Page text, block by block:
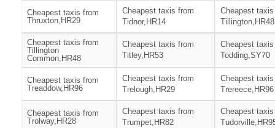
Cheapest taxis from
Thruxton,HR29
Cheapest taxis from
Tidnor,HR14
Cheapest
Tillington,HR48
Cheapest taxis from
Tillington
Common,HR48
Cheapest taxis from
Titley,HR53
Cheapest
Todding,SY70
Cheapest taxis from
Treaddow,HR96
Cheapest taxis from
Trelough,HR29
Cheapest
Trereece,HR96
Cheapest taxis from
Trolway,HR28
Cheapest taxis from
Trumpet,HR82
Cheapest